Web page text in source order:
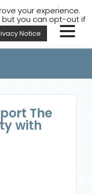
A
A A A
The
with
your experience.
but you can opt-out if
Notice